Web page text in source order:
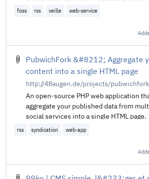
qui compte vraiment pour vous. Dans
foss rss veille web-service
PubwichFork &#8212; Aggregate
content into a single HTML page
http://48augen.de/projects/
An open-source PHP web application
aggregate your published data from
social services into a single HTML page.
rss syndication web-app